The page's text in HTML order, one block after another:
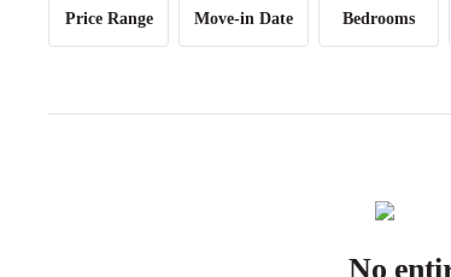
Price Range Move-in Date Bedrooms
No